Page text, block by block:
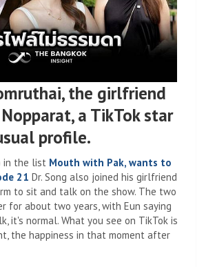
the girlfriend
a TikTok star
profile.
in the list Mouth with Pak, wants to
21 Dr. Song also joined his girlfriend
to sit and talk on the show. The two
for about two years, with Eun saying
it's normal. What you see on TikTok is
the happiness in that moment after